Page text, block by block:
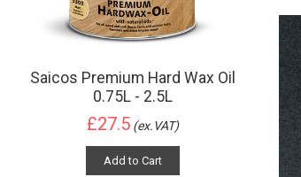
Saicos Premium Hard Wax Oil
0.75L - 2.5L
£27.5 (ex.VAT)
Add to Cart